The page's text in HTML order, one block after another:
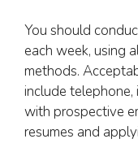
You should
each week, using
methods.
include
with prospective
resumes and